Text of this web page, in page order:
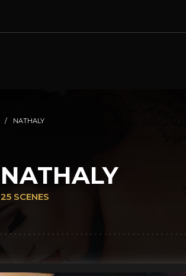
/ NATHALY
NATHALY
25 SCENES